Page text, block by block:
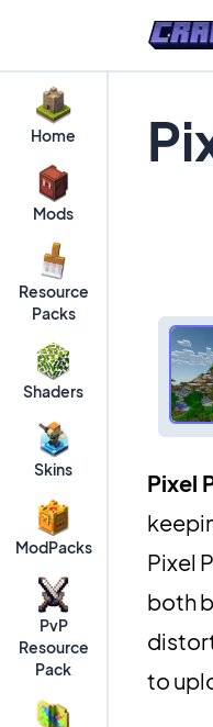
Home
Mods
Resource
Packs
Shaders
Skins
ModPacks
PvP
Resource
Pack
Pixel
Pixel
both
to